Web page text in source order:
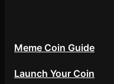
Meme Coin Guide
Launch Your Coin